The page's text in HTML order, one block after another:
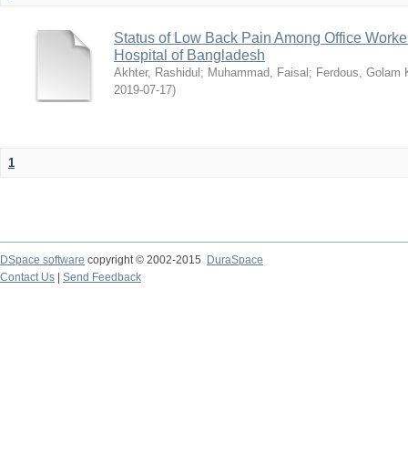
Status of Low Back Pain Among Office
Hospital of Bangladesh
Akhter, Rashidul ; Muhammad, Faisal ; Ferdous, Golam
2019-07-17)
1
DSpace software copyright © 2002-2015
DuraSpace
Contact Us
Send Feedback